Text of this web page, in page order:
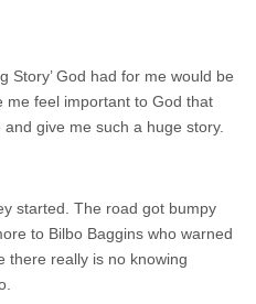
Story’ God had for me would be
me feel important to God that
give me such a huge story.
started. The road got bumpy
to Bilbo Baggins who warned
there really is no knowing